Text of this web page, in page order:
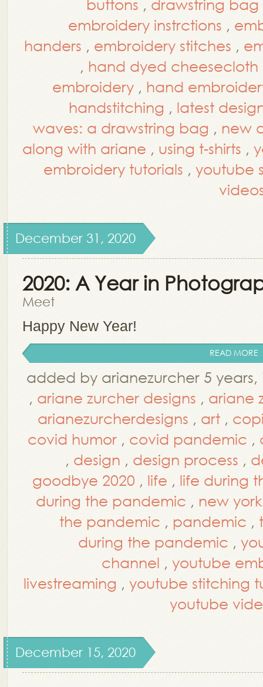
buttons , drawstring bag
embroidery instrctions ,
handers , embroidery stitches ,
, hand dyed cheesecloth
embroidery , hand
handstitching , latest
waves: a drawstring bag , new
along with ariane , using t-shirts ,
embroidery tutorials , youtube
December 31, 2020
2020: A Year in
Meet
Happy New Year!
READ MORE
added by arianezurcher 5
, ariane zurcher designs , ariane
arianezurcherdesigns , art ,
covid humor , covid pandemic ,
, design , design process ,
goodbye 2020 , life , life during
during the pandemic , new
the pandemic , pandemic ,
during the pandemic ,
channel , youtube
livestreaming , youtube stitching
youtube
December 15, 2020